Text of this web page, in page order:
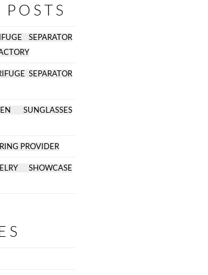
SEPARATOR
SEPARATOR
SUNGLASSES
PROVIDER
SHOWCASE